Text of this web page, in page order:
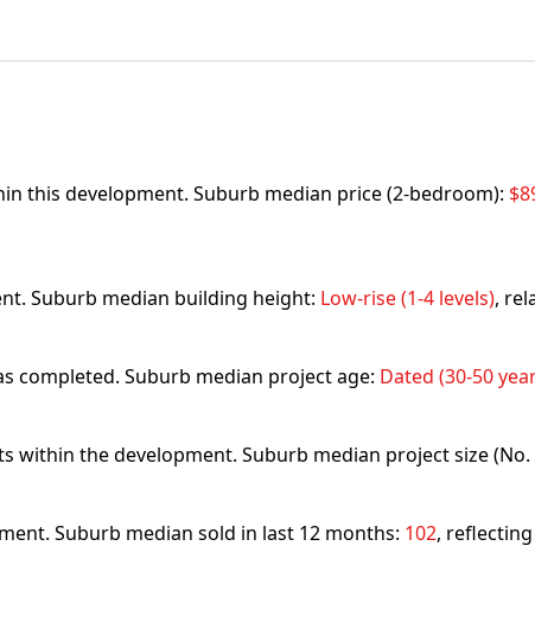
this development. Suburb median price (2-bedroom):
Suburb median building height: Low-rise (1-4 levels),
completed. Suburb median project age: Dated (30-50
within the development. Suburb median project size (No.
Suburb median sold in last 12 months: 102,